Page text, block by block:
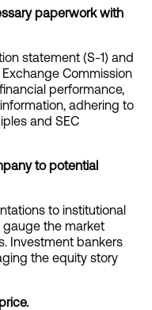
paperwork with
statement (S-1) and
Commission
performance,
adhering to
and SEC
to potential
to institutional
the market
Investment bankers
the equity story